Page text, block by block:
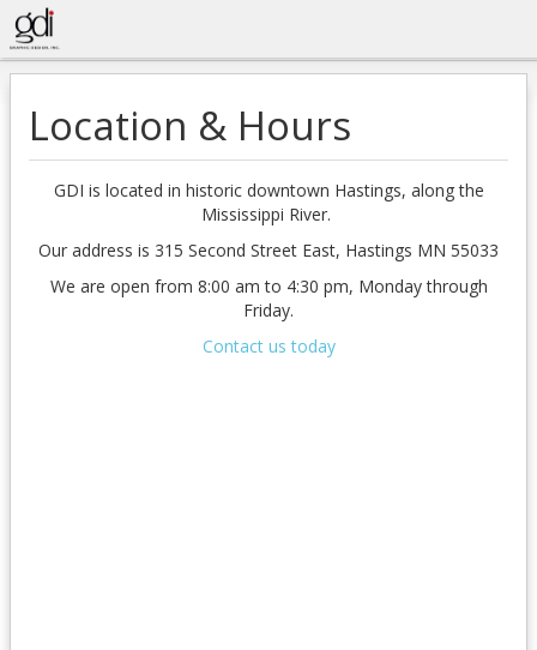
Location & Hours
GDI is located in historic downtown Hastings, along the
Mississippi River.
Our address is 315 Second Street East, Hastings MN 55033
We are open from 8:00 am to 4:30 pm, Monday through
Friday.
Contact us today